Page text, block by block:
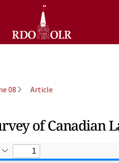
08 Article
of Canadian